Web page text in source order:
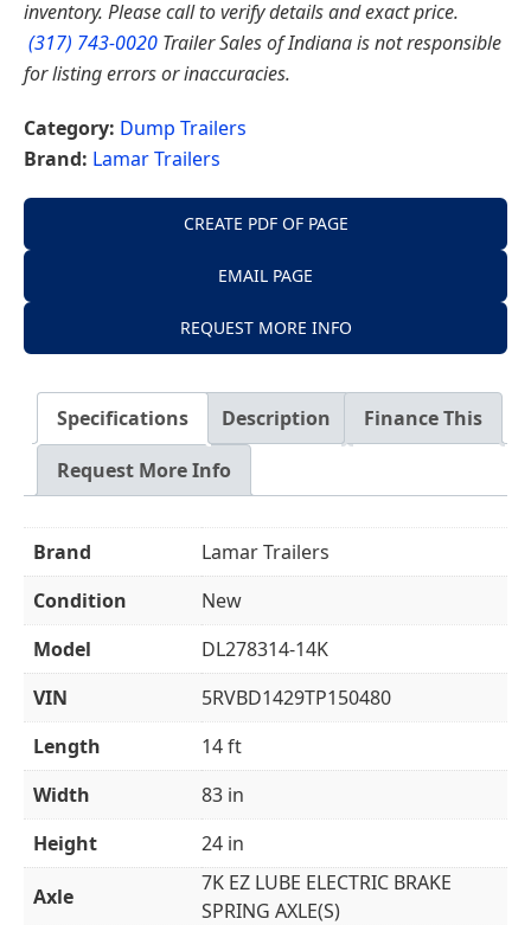
inventory. Please call to verify details and exact price.
(317) 743-0020 Trailer Sales of Indiana is not responsible
for listing errors or inaccuracies.
Category: Dump Trailers
Brand: Lamar Trailers
CREATE PDF OF PAGE
EMAIL PAGE
REQUEST MORE INFO
Specifications Description
Finance This
Request More Info
Brand
Lamar Trailers
Condition
New
Model
DL278314-14K
VIN
5RVBD1429TP150480
Length
14 ft
Width
83 in
Height
24 in
Axle
7K EZ LUBE ELECTRIC BRAKE
SPRING AXLE(S)